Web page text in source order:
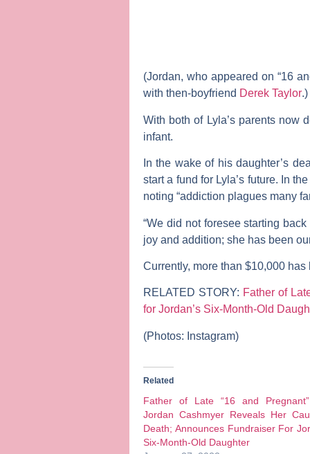
(Jordan, who appeared on “16
with then-boyfriend Derek Taylor.)
With both of Lyla’s parents now
infant.
In the wake of his daughter’s
start a fund for Lyla’s future. In
noting “addiction plagues many
“We did not foresee starting
joy and addition; she has been
Currently, more than $10,000
RELATED STORY: Father of
for Jordan’s Six-Month-Old
(Photos: Instagram)
Related
Father of Late “16 and
Jordan Cashmyer Reveals Her
Death; Announces Fundraiser For
Six-Month-Old Daughter